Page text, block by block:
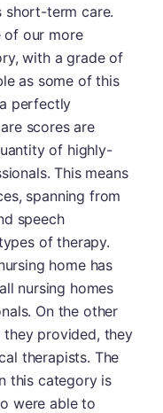
short-term care.
of our more
with a grade of
as some of this
perfectly
scores are
of highly-
This means
spanning from
speech
of therapy.
home has
nursing homes
On the other
they provided, they
therapists. The
this category is
were able to